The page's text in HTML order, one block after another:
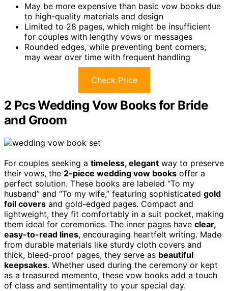
May be more expensive than basic vow books due
to high-quality materials and design
Limited to 28 pages, which might be insufficient
for couples with lengthy vows or messages
Rounded edges, while preventing bent corners,
may wear over time with frequent handling
Check Price
2 Pcs Wedding Vow Books for Bride
and Groom
For couples seeking a timeless, elegant way to preserve
their vows, the 2-piece wedding vow books offer a
perfect solution. These books are labeled “To my
husband” and “To my wife,” featuring sophisticated gold
foil covers and gold-edged pages. Compact and
lightweight, they fit comfortably in a suit pocket, making
them ideal for ceremonies. The inner pages have clear,
easy-to-read lines, encouraging heartfelt writing. Made
from durable materials like sturdy cloth covers and
thick, bleed-proof pages, they serve as beautiful
keepsakes. Whether used during the ceremony or kept
as a treasured memento, these vow books add a touch
of class and sentimentality to your special day.